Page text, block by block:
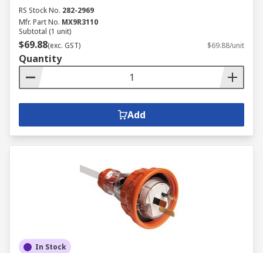
RS Stock No. 282-2969
Mfr. Part No. MX9R3110
Subtotal (1 unit)
$69.88(exc. GST) $69.88/unit
Quantity
Add
In Stock